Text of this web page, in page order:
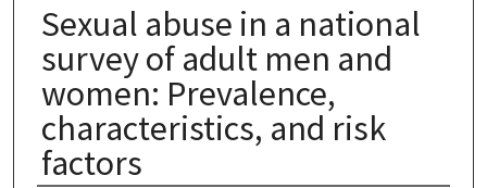
Sexual abuse in a national
survey of adult men and
women: Prevalence,
characteristics, and risk
factors